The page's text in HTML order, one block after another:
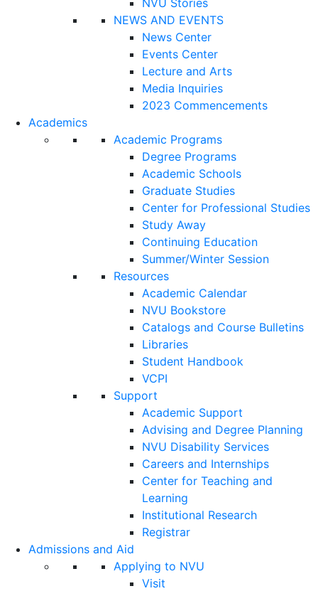
NVU Stories
NEWS AND EVENTS
News Center
Events Center
Lecture and Arts
Media Inquiries
2023 Commencements
Academics
Academic Programs
Degree Programs
Academic Schools
Graduate Studies
Center for Professional Studies
Study Away
Continuing Education
Summer/Winter Session
Resources
Academic Calendar
NVU Bookstore
Catalogs and Course Bulletins
Libraries
Student Handbook
VCPI
Support
Academic Support
Advising and Degree Planning
NVU Disability Services
Careers and Internships
Center for Teaching and
Learning
Institutional Research
Registrar
Admissions and Aid
Applying to NVU
Visit